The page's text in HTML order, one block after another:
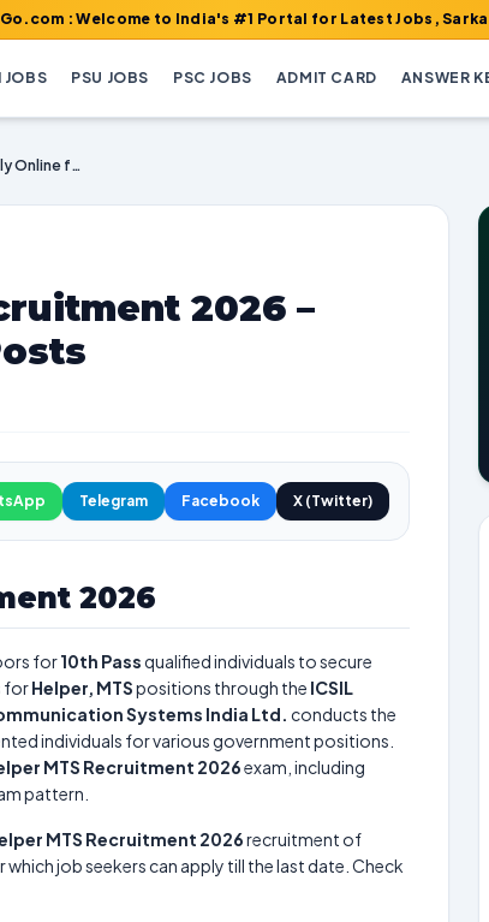
Welcome to India's #1 Portal for Latest Jobs, Sarkari Result,
JOBS PSU JOBS PSC JOBS ADMIT CARD ANSWER
ICSIL Helper MTS Recruitment 2026 – Apply Online for 75 Posts
2026 –
Telegram Facebook X (Twitter)
2026
for10th Passqualified individuals to secure
forHelper, MTSpositions through the ICSIL
Systems India Ltd. conducts the
individuals for various government positions.
MTS Recruitment 2026exam, including
pattern.
MTS Recruitment 2026recruitment of
job seekers can apply till the last date. Check